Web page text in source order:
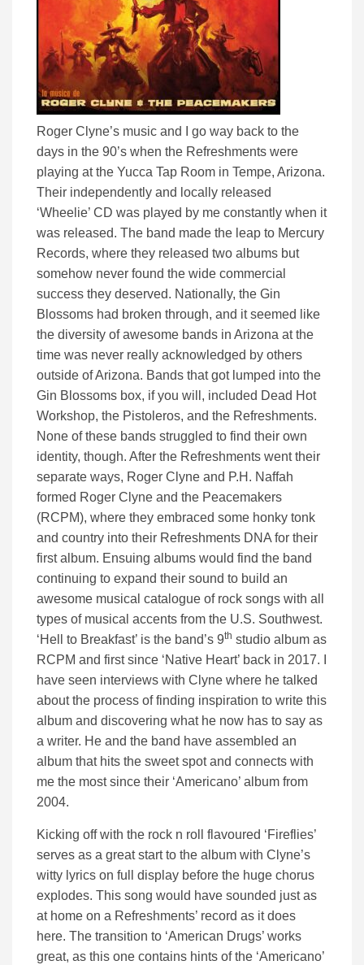
Roger Clyne’s music and I go way back to the
days in the 90’s when the Refreshments were
playing at the Yucca Tap Room in Tempe, Arizona.
Their independently and locally released
‘Wheelie’ CD was played by me constantly when it
was released. The band made the leap to Mercury
Records, where they released two albums but
somehow never found the wide commercial
success they deserved. Nationally, the Gin
Blossoms had broken through, and it seemed like
the diversity of awesome bands in Arizona at the
time was never really acknowledged by others
outside of Arizona. Bands that got lumped into the
Gin Blossoms box, if you will, included Dead Hot
Workshop, the Pistoleros, and the Refreshments.
None of these bands struggled to find their own
identity, though. After the Refreshments went their
separate ways, Roger Clyne and P.H. Naffah
formed Roger Clyne and the Peacemakers
(RCPM), where they embraced some honky tonk
and country into their Refreshments DNA for their
first album. Ensuing albums would find the band
continuing to expand their sound to build an
awesome musical catalogue of rock songs with all
types of musical accents from the U.S. Southwest.
‘Hell to Breakfast’ is the band’s 9th studio album as
RCPM and first since ‘Native Heart’ back in 2017. I
have seen interviews with Clyne where he talked
about the process of finding inspiration to write this
album and discovering what he now has to say as
a writer. He and the band have assembled an
album that hits the sweet spot and connects with
me the most since their ‘Americano’ album from
2004.
Kicking off with the rock n roll flavoured ‘Fireflies’
serves as a great start to the album with Clyne’s
witty lyrics on full display before the huge chorus
explodes. This song would have sounded just as
at home on a Refreshments’ record as it does
here. The transition to ‘American Drugs’ works
great, as this one contains hints of the ‘Americano’